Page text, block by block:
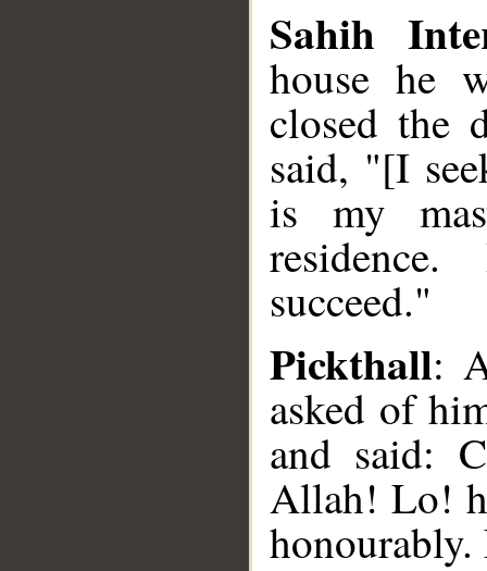
Sahih
house he
closed the
said, "[I
is my
succeed."
Pickthall:
asked of
and said:
Allah! Lo!